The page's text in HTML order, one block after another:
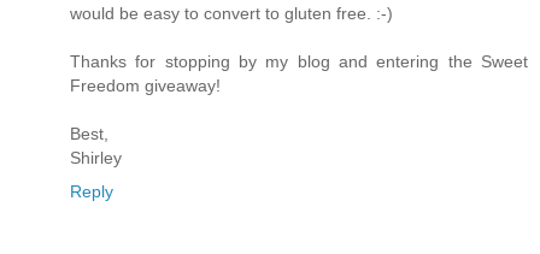
would be easy to convert to gluten free. :-)
Thanks for stopping by my blog and entering the Sweet
Freedom giveaway!
Best,
Shirley
Reply